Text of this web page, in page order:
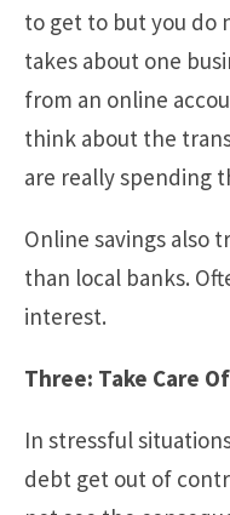
to get to but you do
takes about one
from an online
think about the
are really spending
Online savings also
than local banks.
interest.
Three: Take Care
In stressful
debt get out of